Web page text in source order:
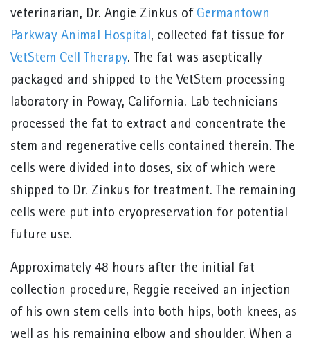
veterinarian, Dr. Angie Zinkus of Germantown
Parkway Animal Hospital, collected fat tissue for
VetStem Cell Therapy. The fat was aseptically
packaged and shipped to the VetStem processing
laboratory in Poway, California. Lab technicians
processed the fat to extract and concentrate the
stem and regenerative cells contained therein. The
cells were divided into doses, six of which were
shipped to Dr. Zinkus for treatment. The remaining
cells were put into cryopreservation for potential
future use.
Approximately 48 hours after the initial fat
collection procedure, Reggie received an injection
of his own stem cells into both hips, both knees, as
well as his remaining elbow and shoulder. When a